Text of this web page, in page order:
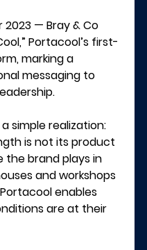
2023 — Bray & Co
Portacool’s first-
marking a
messaging to
simple realization:
is not its product
the brand plays in
and workshops
enables
are at their